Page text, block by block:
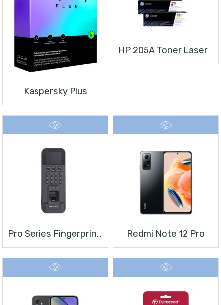
Kaspersky Plus
HP 205A Toner Laserjet
Redmi Note 12 Pro